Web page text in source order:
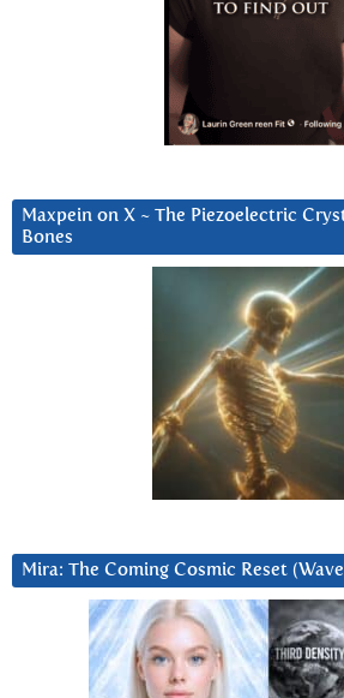
Maxpein on X ~ The Piezoelectric
Bones
Mira: The Coming Cosmic Reset